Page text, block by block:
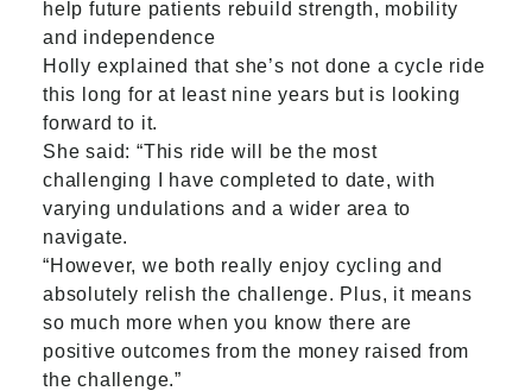
help future patients rebuild strength, mobility
and independence
Holly explained that she’s not done a cycle ride
this long for at least nine years but is looking
forward to it.
She said: “This ride will be the most
challenging I have completed to date, with
varying undulations and a wider area to
navigate.
“However, we both really enjoy cycling and
absolutely relish the challenge. Plus, it means
so much more when you know there are
positive outcomes from the money raised from
the challenge.”